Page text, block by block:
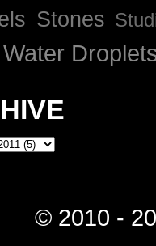
Stones
Water
© 2010 -